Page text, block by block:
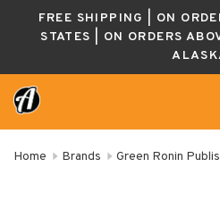
FREE SHIPPING | ON
STATES | ON ORDERS
Home Brands Green Ronin